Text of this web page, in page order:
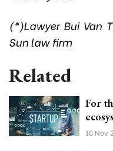
(*)Lawyer Bui Van
Sun law firm
Related
For
18 Nov